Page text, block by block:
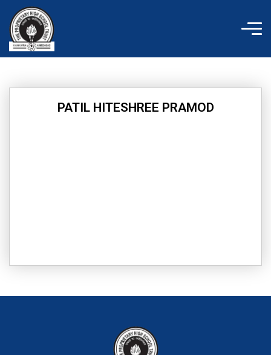
content
PATIL HITESHREE PRAMOD